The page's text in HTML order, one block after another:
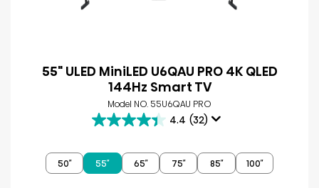
55" ULED MiniLED U6QAU PRO 4K QLED
144Hz Smart TV
Model NO. 55U6QAU PRO
4.4 (32)
4.4
of
5
50″ 55″ 65″ 75″ 85″ 100″